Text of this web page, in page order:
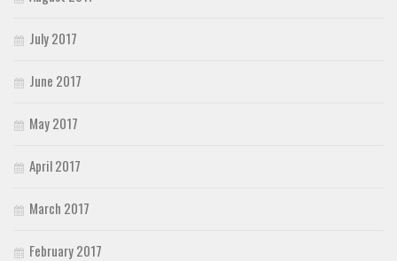
July 2017
June 2017
May 2017
April 2017
March 2017
February 2017